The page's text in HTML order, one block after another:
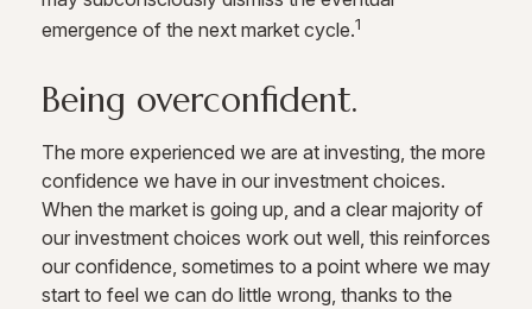
emergence of the next market cycle.1
Being overconfident.
The more experienced we are at investing, the more
confidence we have in our investment choices.
When the market is going up, and a clear majority of
our investment choices work out well, this reinforces
our confidence, sometimes to a point where we may
start to feel we can do little wrong, thanks to the